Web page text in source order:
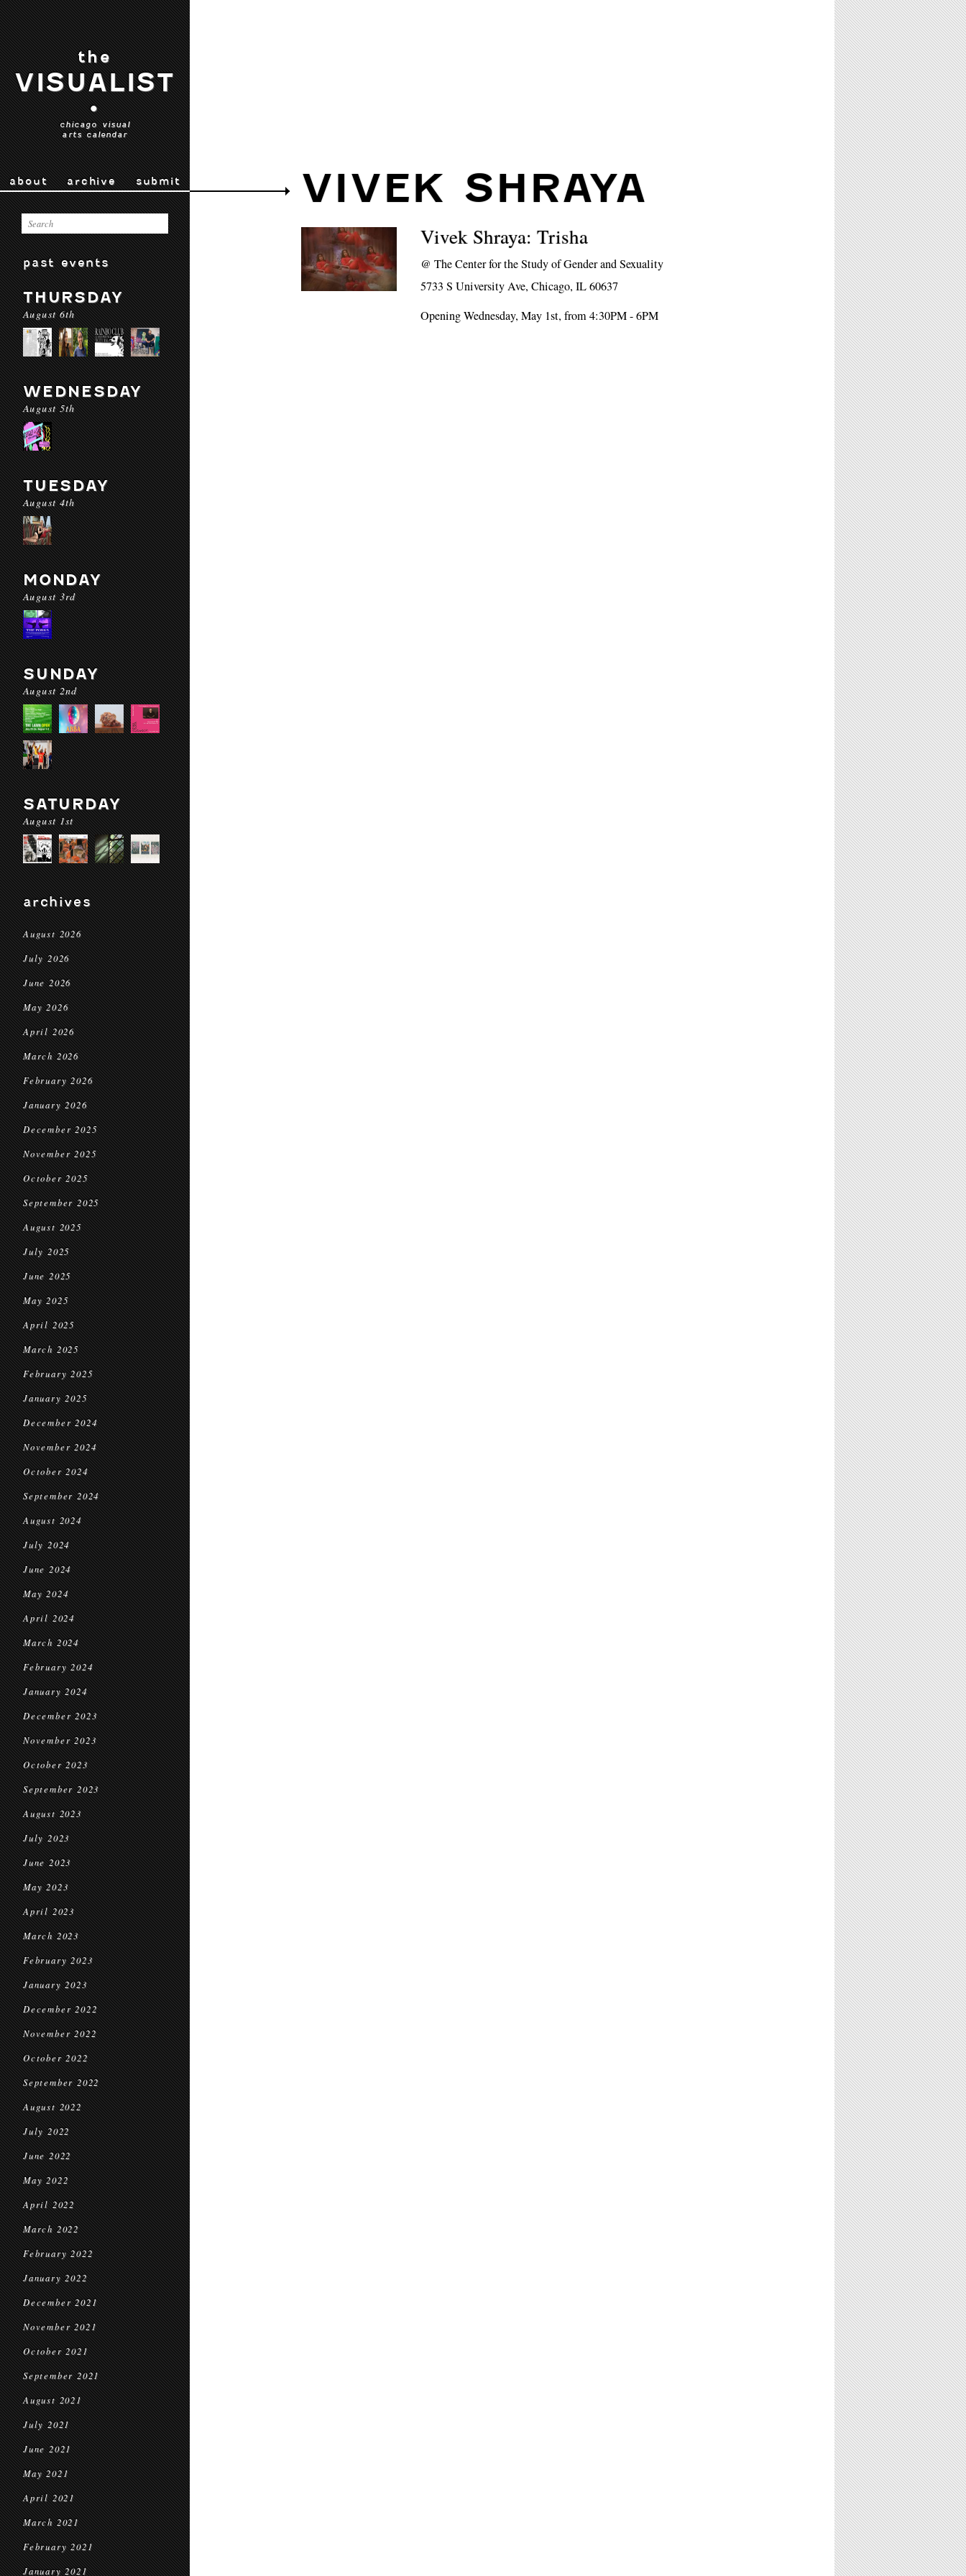
the
VISUALIST
•
chicago visual
arts calendar
about archive submit
past events
THURSDAY
August 6th
WEDNESDAY
August 5th
TUESDAY
August 4th
MONDAY
August 3rd
SUNDAY
August 2nd
SATURDAY
August 1st
archives
August 2026
July 2026
June 2026
May 2026
April 2026
March 2026
February 2026
January 2026
December 2025
November 2025
October 2025
September 2025
August 2025
July 2025
June 2025
May 2025
April 2025
March 2025
February 2025
January 2025
December 2024
November 2024
October 2024
September 2024
August 2024
July 2024
June 2024
May 2024
April 2024
March 2024
February 2024
January 2024
December 2023
November 2023
October 2023
September 2023
August 2023
July 2023
June 2023
May 2023
April 2023
March 2023
February 2023
January 2023
December 2022
November 2022
October 2022
September 2022
August 2022
July 2022
June 2022
May 2022
April 2022
March 2022
February 2022
January 2022
December 2021
November 2021
October 2021
September 2021
August 2021
July 2021
June 2021
May 2021
April 2021
March 2021
February 2021
January 2021
VIVEK SHRAYA
Vivek Shraya: Trisha
@The Center for the Study of Gender and Sexuality
5733 S University Ave, Chicago, IL 60637
Opening Wednesday, May 1st, from 4:30PM - 6PM